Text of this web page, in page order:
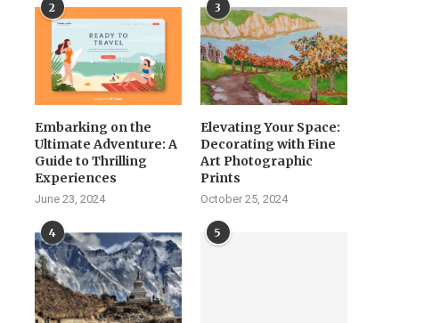
2
Embarking on the
Ultimate Adventure: A
Guide to Thrilling
Experiences
June 23, 2024
3
Elevating Your Space:
Decorating with Fine
Art Photographic
Prints
October 25, 2024
4 5